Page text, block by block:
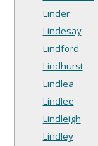
Linder
Lindesay
Lindford
Lindhurst
Lindlea
Lindlee
Lindleigh
Lindley